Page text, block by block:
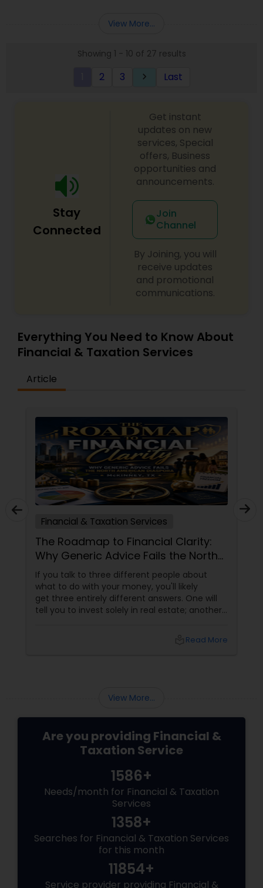
more details contact him. We use unique
advising you best way to manage money and
View More...
Showing 1 - 10 of 27 results
2 3 keyboard_arrow_right Last
Stay
Connected
Get instant
updates on new
services, Special
offers, Business
opportunities and
announcements.
Join
Channel
By Joining, you will
receive updates
and promotional
communications.
Everything You Need to Know About
Financial & Taxation Services
Article
Financial & Taxation Services
The Roadmap to Financial Clarity:
Why Generic Advice Fails the North
American Diaspora
If you talk to three different people about
what to do with your money, you'll likely
get three entirely different answers. One will
tell you to invest solely in real estate; another
those pieces of advice matter unless they are
Read More
View More...
Are you providing Financial &
Taxation Service
1586+
Needs/month for Financial & Taxation
Services
1358+
Searches for Financial & Taxation Services
for this month
11854+
Service provider providing Financial &